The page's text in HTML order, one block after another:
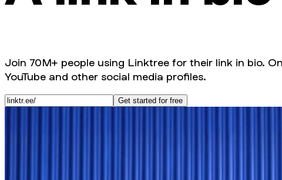
Join 70M+ people using Linktree for their link in bio.
YouTube and other social media profiles.
Get started for free